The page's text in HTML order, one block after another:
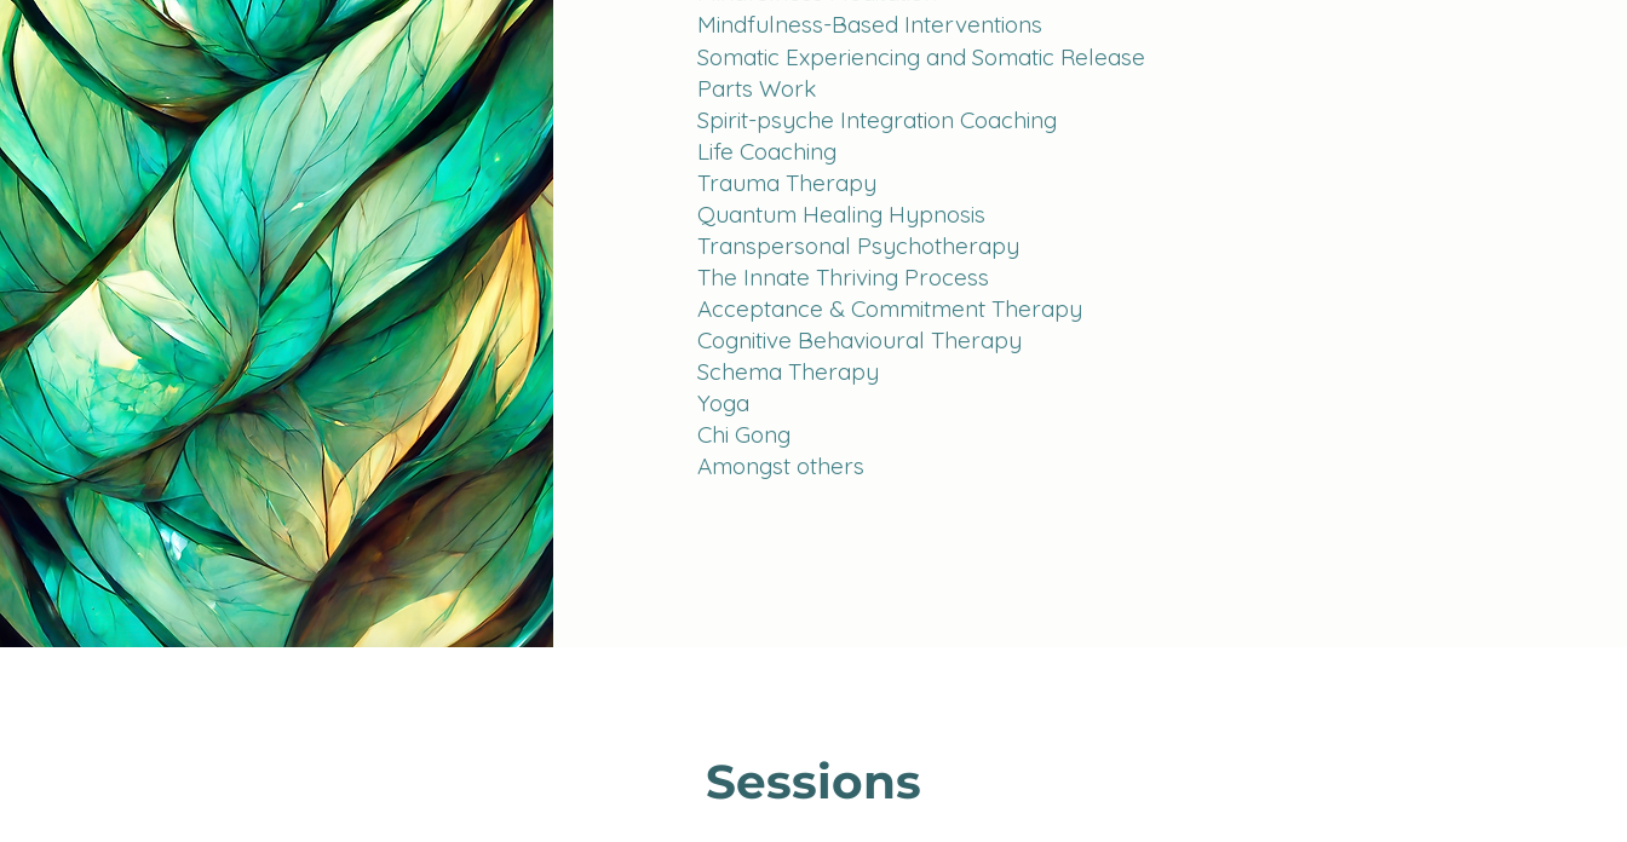
Mindfulness-Based Interventions
Somatic Experiencing and Somatic Release
Parts Work
Spirit-psyche Integration Coaching
Life Coaching
Trauma Therapy
Quantum Healing Hypnosis
Transpersonal Psychotherapy
The Innate Thriving Process
Acceptance & Commitment Therapy
Cognitive Behavioural Therapy
Schema Therapy
Yoga
Chi Gong
Amongst others
Sessions